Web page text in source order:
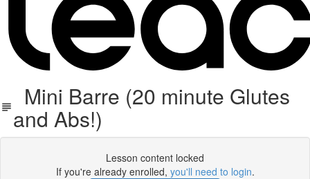
Mini Barre (20 minute Glutes
and Abs!)
Lesson content locked
If you're already enrolled, you'll need to login.